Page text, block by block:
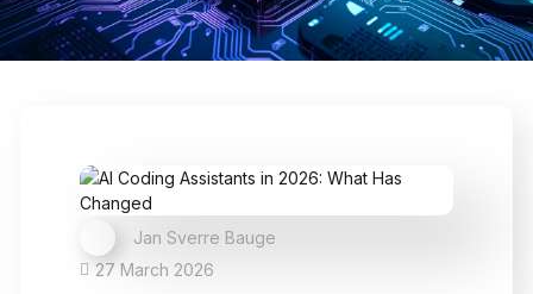
Jan Sverre Bauge
27 March 2026